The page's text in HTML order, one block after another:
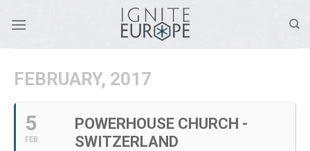
FEBRUARY, 2017
5
FEB
POWERHOUSE CHURCH -
SWITZERLAND